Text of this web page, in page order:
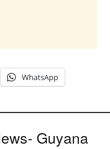
WhatsApp
Guyana